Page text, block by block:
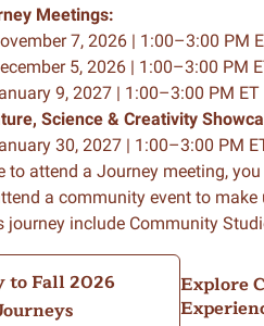
Meetings:
7, 2026 | 1:00–3:00 PM
5, 2026 | 1:00–3:00 PM
9, 2027 | 1:00–3:00 PM ET
Science & Creativity
30, 2027 | 1:00–3:00 PM
to attend a Journey meeting,
a community event to
include Community
to Fall 2026
Explore